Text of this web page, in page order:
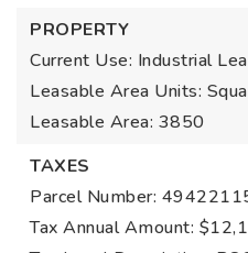
PROPERTY
Current Use: Industrial
Leasable Area Units:
Leasable Area: 3850
TAXES
Parcel Number:
Tax Annual Amount: